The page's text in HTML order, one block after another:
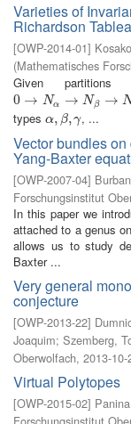
Varieties of
Richardson
[OWP-2014-01]
(Mathematisches
Given partitions
0 → Nα → N β →
0→N α→ Nβ→Nγ →0
types α, β,γ
α, β,γ , ...
Vector bundles
Yang-Baxter
[OWP-2007-04]
Forschungsinstitut
In this paper we
attached to a genus
allows us to study
Baxter ...
Very general
conjecture
[OWP-2013-22]
Joaquim; Szemberg,
Oberwolfach, 2013-10-
Virtual Polytopes
[OWP-2015-02]
Forschungsinstitut